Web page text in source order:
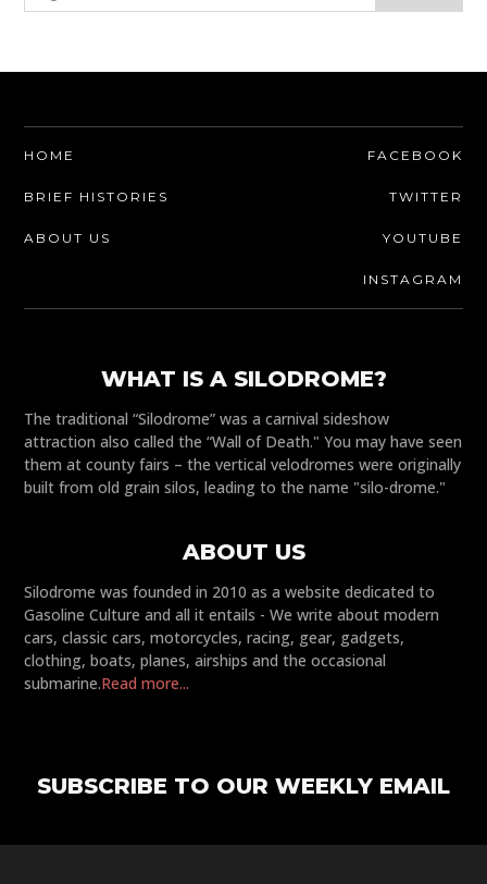
HOME
BRIEF HISTORIES
ABOUT US
FACEBOOK
TWITTER
YOUTUBE
INSTAGRAM
WHAT IS A SILODROME?
The traditional “Silodrome” was a carnival sideshow
attraction also called the “Wall of Death." You may have seen
them at county fairs – the vertical velodromes were originally
built from old grain silos, leading to the name "silo-drome."
ABOUT US
Silodrome was founded in 2010 as a website dedicated to
Gasoline Culture and all it entails - We write about modern
cars, classic cars, motorcycles, racing, gear, gadgets,
clothing, boats, planes, airships and the occasional
submarine.Read more...
SUBSCRIBE TO OUR WEEKLY EMAIL